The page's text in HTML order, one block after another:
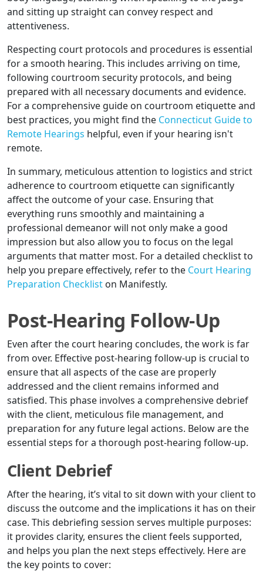
and sitting up straight can convey respect and
attentiveness.
Respecting court protocols and procedures is essential
for a smooth hearing. This includes arriving on time,
following courtroom security protocols, and being
prepared with all necessary documents and evidence.
For a comprehensive guide on courtroom etiquette and
best practices, you might find the Connecticut Guide to
Remote Hearings helpful, even if your hearing isn't
remote.
In summary, meticulous attention to logistics and strict
adherence to courtroom etiquette can significantly
affect the outcome of your case. Ensuring that
everything runs smoothly and maintaining a
professional demeanor will not only make a good
impression but also allow you to focus on the legal
arguments that matter most. For a detailed checklist to
help you prepare effectively, refer to the Court Hearing
Preparation Checklist on Manifestly.
Post-Hearing Follow-Up
Even after the court hearing concludes, the work is far
from over. Effective post-hearing follow-up is crucial to
ensure that all aspects of the case are properly
addressed and the client remains informed and
satisfied. This phase involves a comprehensive debrief
with the client, meticulous file management, and
preparation for any future legal actions. Below are the
essential steps for a thorough post-hearing follow-up.
Client Debrief
After the hearing, it’s vital to sit down with your client to
discuss the outcome and the implications it has on their
case. This debriefing session serves multiple purposes:
it provides clarity, ensures the client feels supported,
and helps you plan the next steps effectively. Here are
the key points to cover: